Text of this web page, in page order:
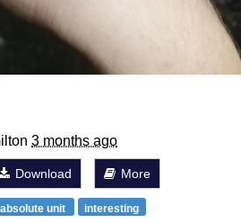
3 months ago
Download More
absolute unit
interesting